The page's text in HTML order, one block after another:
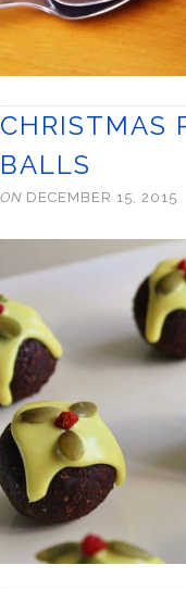
CHRISTMAS
BALLS
ON DECEMBER 15, 2015